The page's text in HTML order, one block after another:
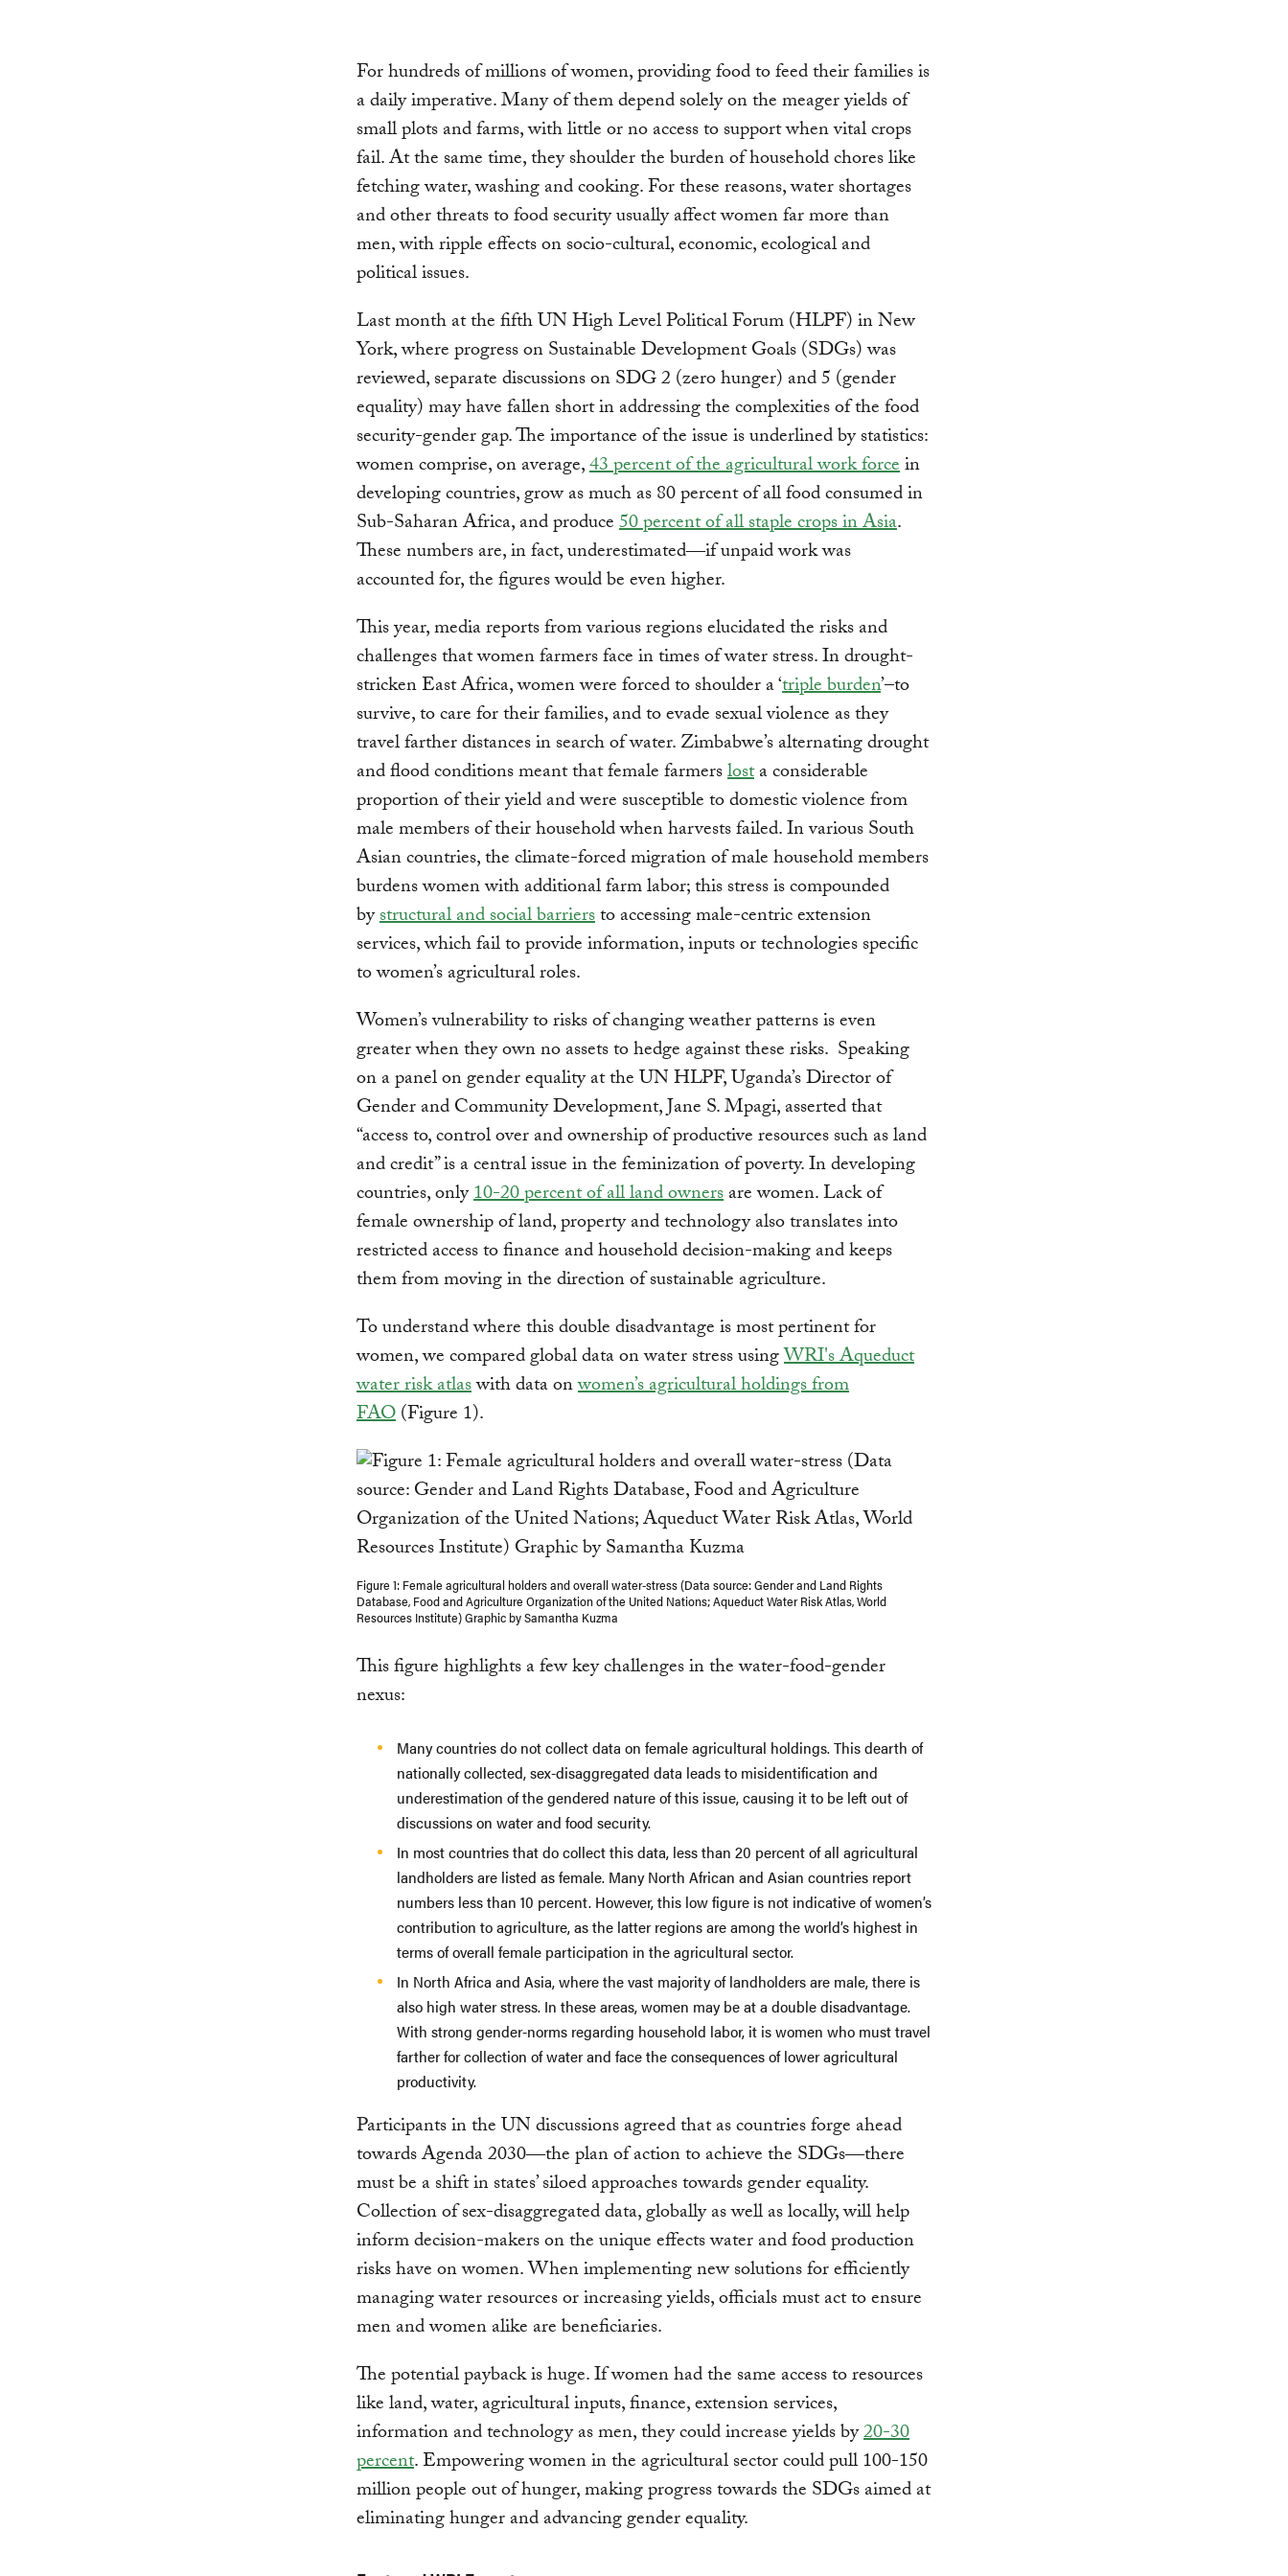
For hundreds of millions of women, providing food to feed their families is
a daily imperative. Many of them depend solely on the meager yields of
small plots and farms, with little or no access to support when vital crops
fail. At the same time, they shoulder the burden of household chores like
fetching water, washing and cooking. For these reasons, water shortages
and other threats to food security usually affect women far more than
men, with ripple effects on socio-cultural, economic, ecological and
political issues.
Last month at the fifth UN High Level Political Forum (HLPF) in New
York, where progress on Sustainable Development Goals (SDGs) was
reviewed, separate discussions on SDG 2 (zero hunger) and 5 (gender
equality) may have fallen short in addressing the complexities of the food
security-gender gap. The importance of the issue is underlined by statistics:
women comprise, on average,43 percent of the agricultural work forcein
developing countries, grow as much as 80 percent of all food consumed in
Sub-Saharan Africa, and produce50 percent of all staple crops in Asia.
These numbers are, in fact, underestimated―if unpaid work was
accounted for, the figures would be even higher.
This year, media reports from various regions elucidated the risks and
challenges that women farmers face in times of water stress. In drought-
stricken East Africa, women were forced to shoulder a ‘triple burden’–to
survive, to care for their families, and to evade sexual violence as they
travel farther distances in search of water. Zimbabwe’s alternating drought
and flood conditions meant that female farmerslosta considerable
proportion of their yield and were susceptible to domestic violence from
male members of their household when harvests failed. In various South
Asian countries, the climate-forced migration of male household members
burdens women with additional farm labor; this stress is compounded
bystructural and social barriersto accessing male-centric extension
services, which fail to provide information, inputs or technologies specific
to women’s agricultural roles.
Women’s vulnerability to risks of changing weather patterns is even
greater when they own no assets to hedge against these risks. Speaking
on a panel on gender equality at the UN HLPF, Uganda’s Director of
Gender and Community Development, Jane S. Mpagi, asserted that
“access to, control over and ownership of productive resources such as land
and credit” is a central issue in the feminization of poverty. In developing
countries, only10-20 percent of all land ownersare women. Lack of
female ownership of land, property and technology also translates into
restricted access to finance and household decision-making and keeps
them from moving in the direction of sustainable agriculture.
To understand where this double disadvantage is most pertinent for
women, we compared global data on water stress usingWRI's Aqueduct
water risk atlaswith data onwomen’s agricultural holdings from
FAO(Figure 1).
Figure 1: Female agricultural holders and overall water-stress (Data source: Gender and Land Rights
Database, Food and Agriculture Organization of the United Nations; Aqueduct Water Risk Atlas, World
Resources Institute) Graphic by Samantha Kuzma
This figure highlights a few key challenges in the water-food-gender
nexus:
Many countries do not collect data on female agricultural holdings. This dearth of
nationally collected, sex-disaggregated data leads to misidentification and
underestimation of the gendered nature of this issue, causing it to be left out of
discussions on water and food security.
In most countries that do collect this data, less than 20 percent of all agricultural
landholders are listed as female. Many North African and Asian countries report
numbers less than 10 percent. However, this low figure is not indicative of women’s
contribution to agriculture, as the latter regions are among the world’s highest in
terms of overall female participation in the agricultural sector.
In North Africa and Asia, where the vast majority of landholders are male, there is
also high water stress. In these areas, women may be at a double disadvantage.
With strong gender-norms regarding household labor, it is women who must travel
farther for collection of water and face the consequences of lower agricultural
productivity.
Participants in the UN discussions agreed that as countries forge ahead
towards Agenda 2030―the plan of action to achieve the SDGs―there
must be a shift in states’ siloed approaches towards gender equality.
Collection of sex-disaggregated data, globally as well as locally, will help
inform decision-makers on the unique effects water and food production
risks have on women. When implementing new solutions for efficiently
managing water resources or increasing yields, officials must act to ensure
men and women alike are beneficiaries.
The potential payback is huge. If women had the same access to resources
like land, water, agricultural inputs, finance, extension services,
information and technology as men, they could increase yields by20-30
percent. Empowering women in the agricultural sector could pull 100-150
million people out of hunger, making progress towards the SDGs aimed at
eliminating hunger and advancing gender equality.